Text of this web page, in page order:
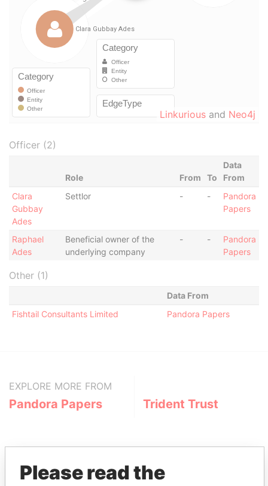
Linkurious and Neo4j
Officer (2)
Role From To
Data
From
Clara
Gubbay
Ades
Settlor - -
Pandora
Papers
Raphael
Ades
Beneficial owner of the
underlying company
- -
Pandora
Papers
Other (1)
Data From
Fishtail Consultants Limited
Pandora Papers
EXPLORE MORE FROM
Pandora Papers Trident Trust
Please read the